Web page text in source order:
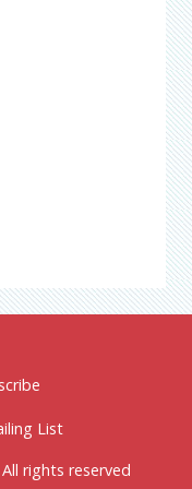
List
rights reserved